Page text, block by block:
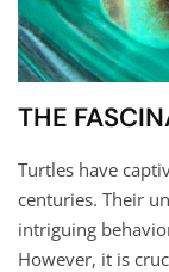
THE
Turtles have
centuries. Their
intriguing
However, it is